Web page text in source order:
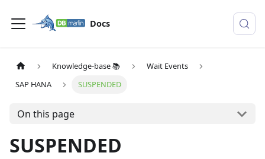
Docs
Knowledge-base 📚
Wait Events
SAP HANA
SUSPENDED
On this page
SUSPENDED